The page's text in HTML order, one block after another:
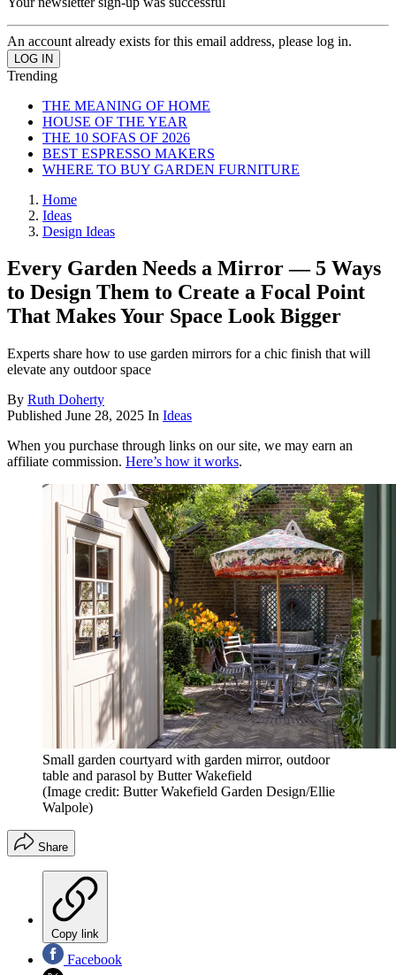
An account already exists for this email address, please log in.
Trending
THE MEANING OF HOME
HOUSE OF THE YEAR
THE 10 SOFAS OF 2026
BEST ESPRESSO MAKERS
WHERE TO BUY GARDEN FURNITURE
Home
Ideas
Design Ideas
Every Garden Needs a Mirror — 5 Ways
to Design Them to Create a Focal Point
That Makes Your Space Look Bigger
Experts share how to use garden mirrors for a chic finish that will
elevate any outdoor space
By Ruth Doherty
Published June 28, 2025 In Ideas
When you purchase through links on our site, we may earn an
affiliate commission. Here’s how it works.
Small garden courtyard with garden mirror, outdoor
table and parasol by Butter Wakefield
(Image credit: Butter Wakefield Garden Design/Ellie
Walpole)
Share
Copy link
Facebook